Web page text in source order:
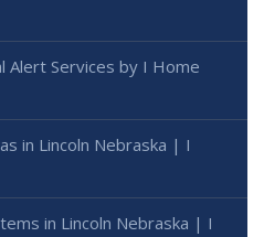
Alert Services by I Home
in Lincoln Nebraska | I
in Lincoln Nebraska | I